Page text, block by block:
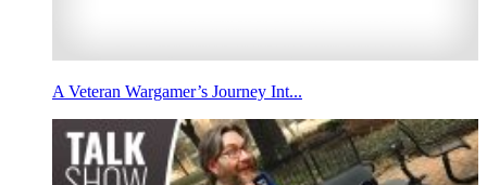
A Veteran Wargamer’s Journey Int...